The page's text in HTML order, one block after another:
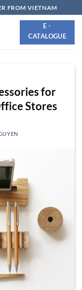
FROM VIETNAM
E -
CATALOGUE
for
Stores